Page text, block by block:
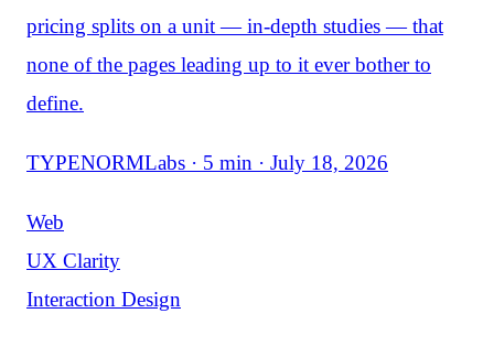
pricing splits on a unit — in-depth studies — that
none of the pages leading up to it ever bother to
define.
TYPENORMLabs · 5 min · July 18, 2026
Web
UX Clarity
Interaction Design